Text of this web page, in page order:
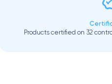
Products certified on 32